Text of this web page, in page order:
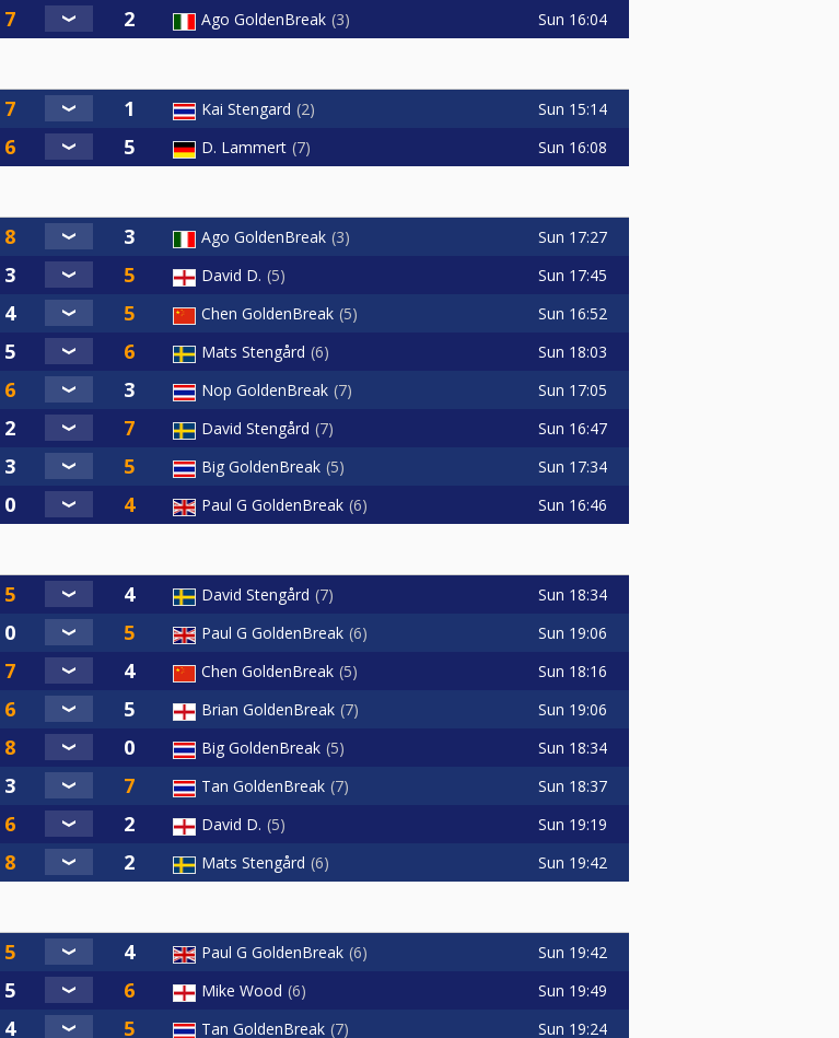
Ago GoldenBreak 3 Sun 16:04
Kai Stengard 2 Sun 15:14
D. Lammert 7 Sun 16:08
Ago GoldenBreak 3 Sun 17:27
David D. 5 Sun 17:45
Chen GoldenBreak 5 Sun 16:52
Mats Stengård 6 Sun 18:03
Nop GoldenBreak 7 Sun 17:05
David Stengård 7 Sun 16:47
Big GoldenBreak 5 Sun 17:34
Paul G GoldenBreak 6 Sun 16:46
David Stengård 7 Sun 18:34
Paul G GoldenBreak 6 Sun 19:06
Chen GoldenBreak 5 Sun 18:16
Brian GoldenBreak 7 Sun 19:06
Big GoldenBreak 5 Sun 18:34
Tan GoldenBreak 7 Sun 18:37
David D. 5 Sun 19:19
Mats Stengård 6 Sun 19:42
Paul G GoldenBreak 6 Sun 19:42
Mike Wood 6 Sun 19:49
Tan GoldenBreak 7 Sun 19:24